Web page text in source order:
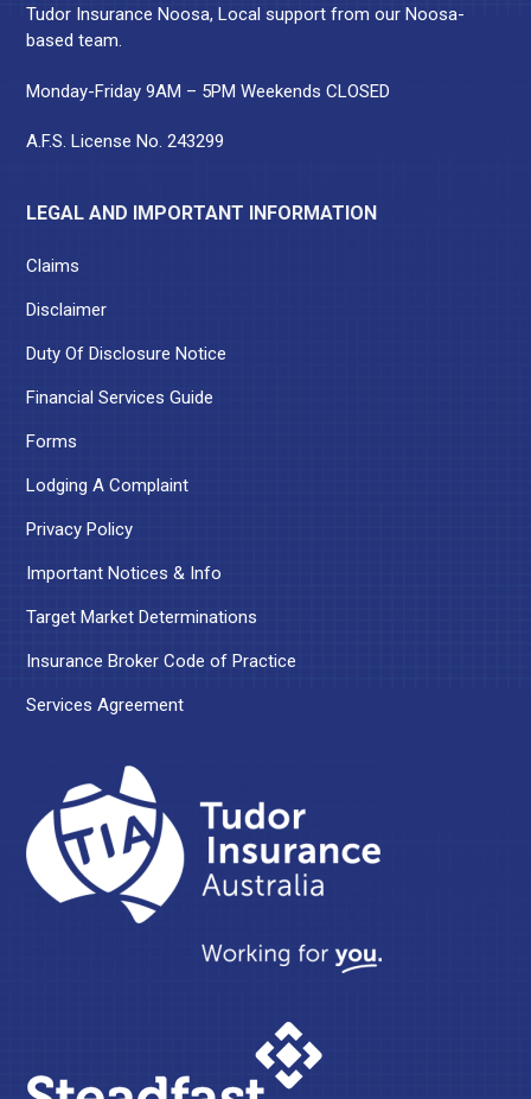
Tudor Insurance Noosa, Local support from our Noosa-
based team.
Monday-Friday 9AM – 5PM Weekends CLOSED
A.F.S. License No. 243299
LEGAL AND IMPORTANT INFORMATION
Claims
Disclaimer
Duty Of Disclosure Notice
Financial Services Guide
Forms
Lodging A Complaint
Privacy Policy
Important Notices & Info
Target Market Determinations
Insurance Broker Code of Practice
Services Agreement